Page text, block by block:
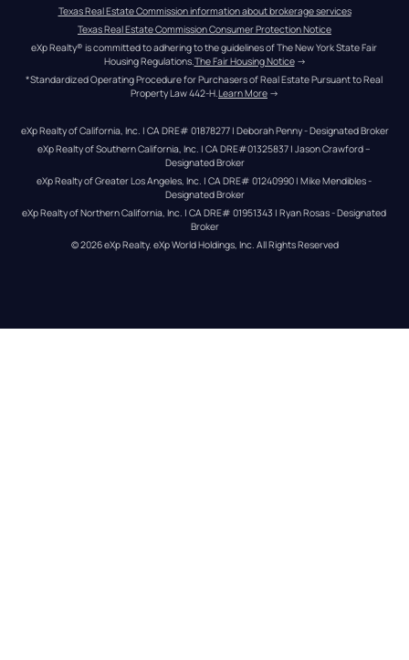
Texas Real Estate Commission information about brokerage services
Texas Real Estate Commission Consumer Protection Notice
eXp Realty® is committed to adhering to the guidelines of The New York State Fair
Housing Regulations.The Fair Housing Notice →
*Standardized Operating Procedure for Purchasers of Real Estate Pursuant to Real
Property Law 442-H.Learn More →
eXp Realty of California, Inc. | CA DRE# 01878277 | Deborah Penny - Designated Broker
eXp Realty of Southern California, Inc. | CA DRE#01325837 | Jason Crawford –
Designated Broker
eXp Realty of Greater Los Angeles, Inc. | CA DRE# 01240990 | Mike Mendibles -
Designated Broker
eXp Realty of Northern California, Inc. | CA DRE# 01951343 | Ryan Rosas - Designated
Broker
© 2026eXp Realty. eXp World Holdings, Inc. All Rights Reserved